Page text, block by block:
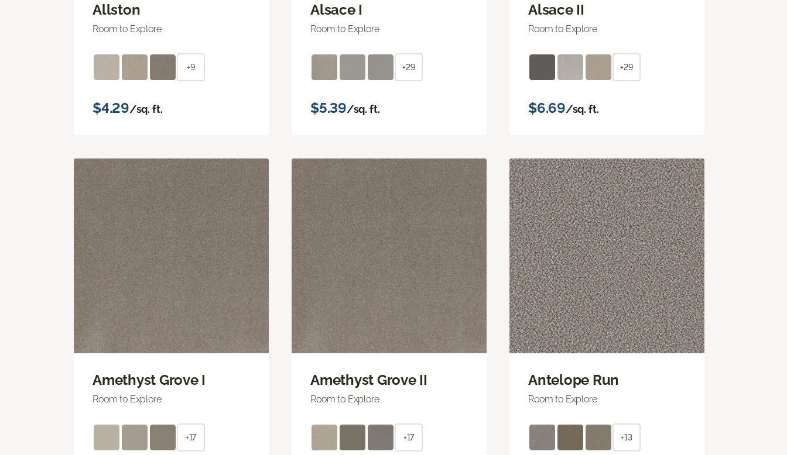
Allston
Room to Explore
+9
$4.29/sq. ft.
Alsace I
Room to Explore
+29
$5.39/sq. ft.
Alsace II
Room to Explore
+29
$6.69/sq. ft.
Amethyst Grove I
Room to Explore
+17
Amethyst Grove II
Room to Explore
+17
Antelope Run
Room to Explore
+13